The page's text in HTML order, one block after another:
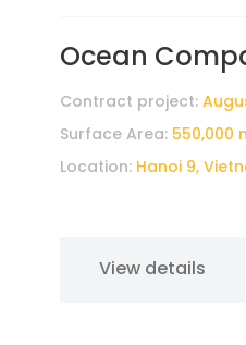
Ocean
Contract project:
Surface Area: 550,000
Location: Hanoi 9,
View details